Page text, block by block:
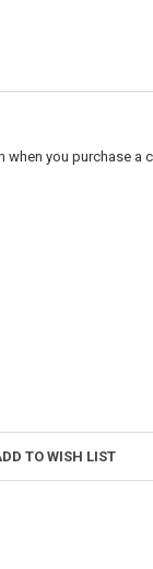
you purchase a
STONES
TO WISH LIST